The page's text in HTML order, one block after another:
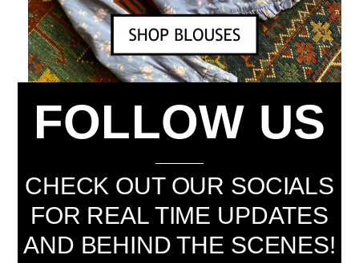
FOLLOW US
CHECK OUT OUR SOCIALS
FOR REAL TIME UPDATES
AND BEHIND THE SCENES!